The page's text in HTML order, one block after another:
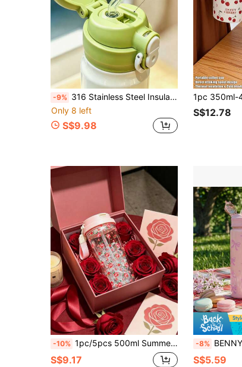
-9% 316 Stainless Steel Insulated Water Bottle, One Click Flip Vacuum, Leak Proof Portable Insulated Bottle, With Insulation And Cooling Functions, Suitable For Travel, Gym, Office And Outdoor Use
Only 8 left
S$9.98
S$12.78
-10% 1pc/5pcs 500ml Summer Floral Red Rose Plastic Water Bottle With Pink Portable Lanyard, Full Print Tiny Pink Flower Pattern, Boyfriend Flip Lid Cup, Suitable For Cold Brew, Daily Hot Drinks, Photo-Loving Sisters, Iced Coffee, Couple Water Cup
S$9.17
-8% BENNY 800ml Bowknot Design Leak-Proof Tritan Plastic
S$5.59